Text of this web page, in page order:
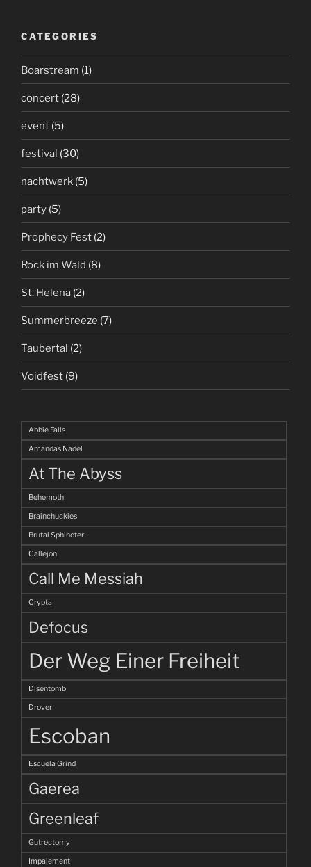
CATEGORIES
Boarstream (1)
concert (28)
event (5)
festival (30)
nachtwerk (5)
party (5)
Prophecy Fest (2)
Rock im Wald (8)
St. Helena (2)
Summerbreeze (7)
Taubertal (2)
Voidfest (9)
Abbie Falls
Amandas Nadel
At The Abyss
Behemoth
Brainchuckies
Brutal Sphincter
Callejon
Call Me Messiah
Crypta
Defocus
Der Weg Einer Freiheit
Disentomb
Drover
Escoban
Escuela Grind
Gaerea
Greenleaf
Gutrectomy
Impalement